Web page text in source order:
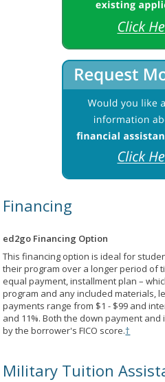
Financing
ed2go Financing Option
This financing option is ideal for
their program over a longer period of
equal payment, installment plan –
program and any included materials,
payments range from $1 - $99 and
and 11%. Both the down payment
by the borrower's FICO score.†
Military Tuition